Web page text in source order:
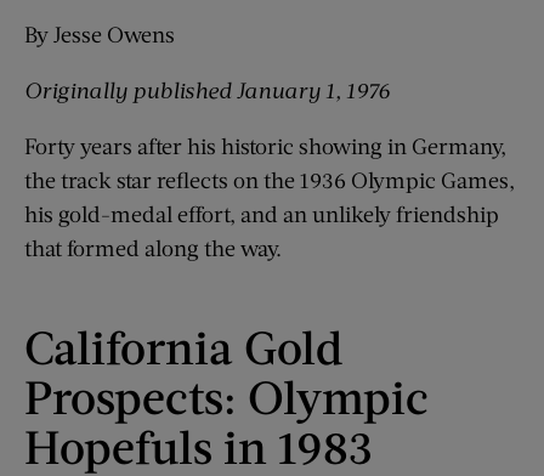
By Jesse Owens
Originally published January 1, 1976
Forty years after his historic showing in Germany,
the track star reflects on the 1936 Olympic Games,
his gold-medal effort, and an unlikely friendship
that formed along the way.
California Gold
Prospects: Olympic
Hopefuls in 1983